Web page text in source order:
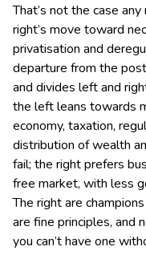
That’s not the case
right’s move toward
privatisation and
departure from the
and divides left and
the left leans towards
economy, taxation,
distribution of wealth
fail; the right prefers
free market, with less
The right are
are fine principles, and
you can’t have one